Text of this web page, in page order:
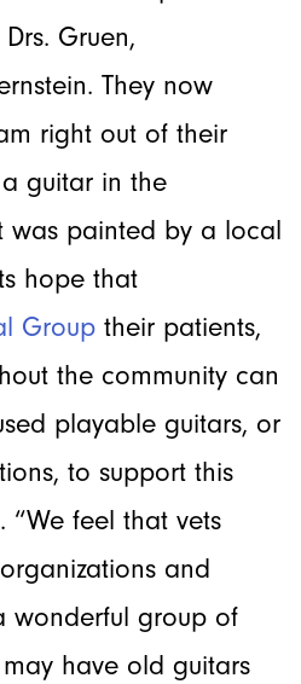
Gruen,
They now
right out of their
guitar in the
was painted by a local
hope that
Group their patients,
the community can
playable guitars, or
to support this
feel that vets
and
wonderful group of
have old guitars